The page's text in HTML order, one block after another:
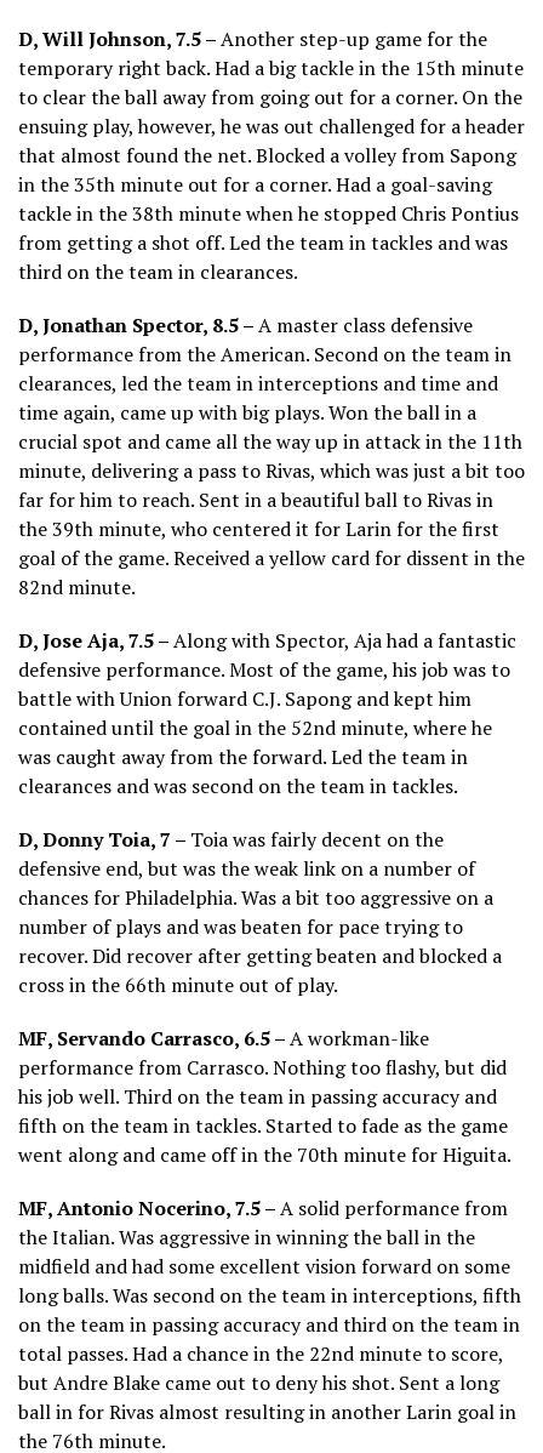
D, Will Johnson, 7.5 –Another step-up game for the
temporary right back. Had a big tackle in the 15th minute
to clear the ball away from going out for a corner. On the
ensuing play, however, he was out challenged for a header
that almost found the net. Blocked a volley from Sapong
in the 35th minute out for a corner. Had a goal-saving
tackle in the 38th minute when he stopped Chris Pontius
from getting a shot off. Led the team in tackles and was
third on the team in clearances.
D, Jonathan Spector, 8.5 –A master class defensive
performance from the American. Second on the team in
clearances, led the team in interceptions and time and
time again, came up with big plays. Won the ball in a
crucial spot and came all the way up in attack in the 11th
minute, delivering a pass to Rivas, which was just a bit too
far for him to reach. Sent in a beautiful ball to Rivas in
the 39th minute, who centered it for Larin for the first
goal of the game. Received a yellow card for dissent in the
82nd minute.
D, Jose Aja, 7.5 –Along with Spector, Aja had a fantastic
defensive performance. Most of the game, his job was to
battle with Union forward C.J. Sapong and kept him
contained until the goal in the 52nd minute, where he
was caught away from the forward. Led the team in
clearances and was second on the team in tackles.
D, Donny Toia, 7 – Toia was fairly decent on the
defensive end, but was the weak link on a number of
chances for Philadelphia. Was a bit too aggressive on a
number of plays and was beaten for pace trying to
recover. Did recover after getting beaten and blocked a
cross in the 66th minute out of play.
MF, Servando Carrasco, 6.5 –A workman-like
performance from Carrasco. Nothing too flashy, but did
his job well. Third on the team in passing accuracy and
fifth on the team in tackles. Started to fade as the game
went along and came off in the 70th minute for Higuita.
MF, Antonio Nocerino, 7.5 –A solid performance from
the Italian. Was aggressive in winning the ball in the
midfield and had some excellent vision forward on some
long balls. Was second on the team in interceptions, fifth
on the team in passing accuracy and third on the team in
total passes. Had a chance in the 22nd minute to score,
but Andre Blake came out to deny his shot. Sent a long
ball in for Rivas almost resulting in another Larin goal in
the 76th minute.